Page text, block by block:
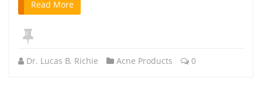
Read More
Dr. Lucas B. Richie Acne Products 0